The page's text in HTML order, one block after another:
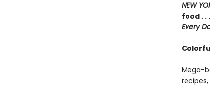
NEW
food .
Every
Mega-